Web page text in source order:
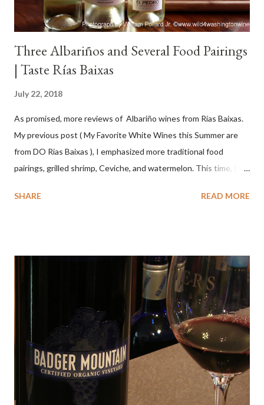
Three Albariños and Several Food Pairings
| Taste Rías Baixas
July 22, 2018
As promised, more reviews of Albariño wines from Rías Baixas.
My previous post ( My Favorite White Wines this Summer are
from DO Rias Baixas ), I emphasized more traditional food
pairings, grilled shrimp, Ceviche, and watermelon. This time, I
wines would match. I love seafood, but I was curious about the
food pairing results. Results were mixed. Map of DO Rías Baixas
and sub-zones. While twelve grape varieties are permitted in
DO Rías Baixas, the white Albariño grape represents 96% of all
plantings. Albariño refreshes as a drinking wine and appeals to
diverse cuisine. Albariño from Galicia delivers for me on many
levels. Bright acidity, refreshing citrus flavors and that
compelling salinity which in...
SHARE READ MORE